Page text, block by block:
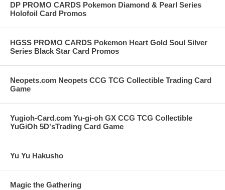
DP PROMO CARDS Pokemon Diamond & Pearl Series
Holofoil Card Promos
HGSS PROMO CARDS Pokemon Heart Gold Soul Silver
Series Black Star Card Promos
Neopets.com Neopets CCG TCG Collectible Trading Card
Game
Yugioh-Card.com Yu-gi-oh GX CCG TCG Collectible
YuGiOh 5D'sTrading Card Game
Yu Yu Hakusho
Magic the Gathering